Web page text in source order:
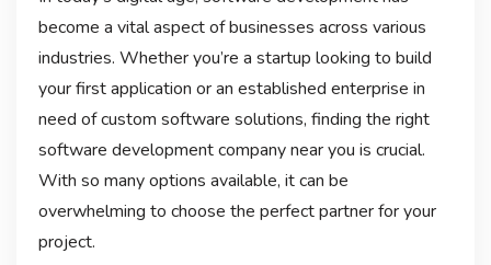
become a vital aspect of businesses across various
industries. Whether you’re a startup looking to build
your first application or an established enterprise in
need of custom software solutions, finding the right
software development company near you is crucial.
With so many options available, it can be
overwhelming to choose the perfect partner for your
project.